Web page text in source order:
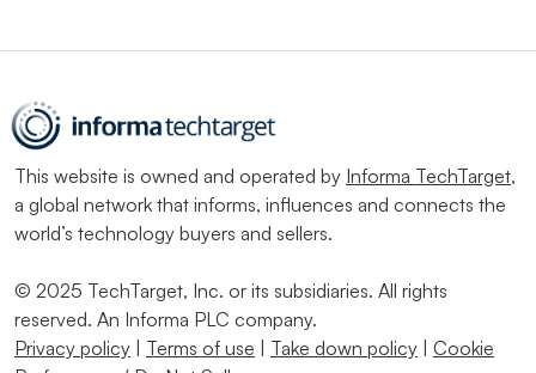
This website is owned and operated by Informa TechTarget,
a global network that informs, influences and connects the
world’s technology buyers and sellers.
© 2025 TechTarget, Inc. or its subsidiaries. All rights
reserved. An Informa PLC company.
Privacy policy | Terms of use | Take down policy | Cookie